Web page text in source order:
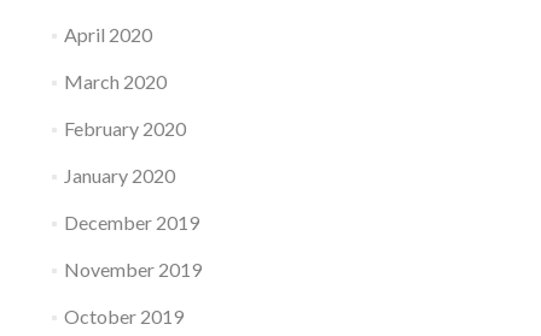
April 2020
March 2020
February 2020
January 2020
December 2019
November 2019
October 2019